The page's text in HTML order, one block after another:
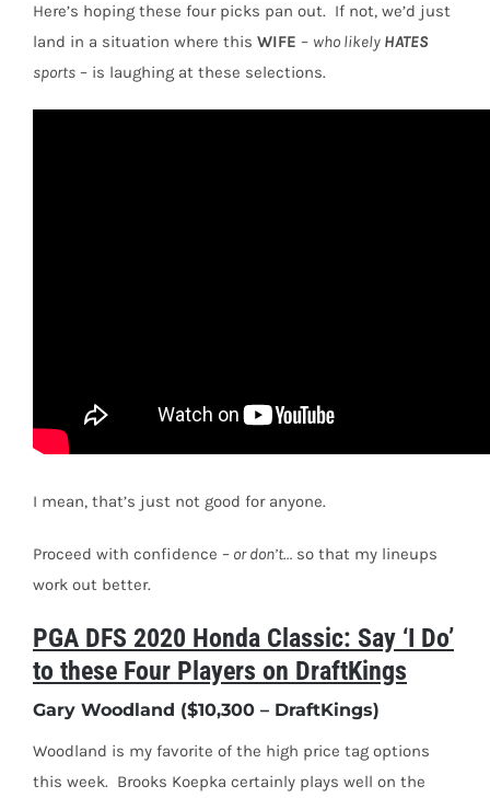
Here’s hoping these four picks pan out. If not, we’d just
land in a situation where this WIFE – who likely HATES
sports – is laughing at these selections.
I mean, that’s just not good for anyone.
Proceed with confidence – or don’t… so that my lineups
work out better.
PGA DFS 2020 Honda Classic: Say ‘I Do’
to these Four Players on DraftKings
Gary Woodland ($10,300 – DraftKings)
Woodland is my favorite of the high price tag options
this week. Brooks Koepka certainly plays well on the